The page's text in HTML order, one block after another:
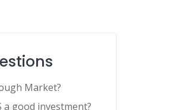
Market?
a good investment?